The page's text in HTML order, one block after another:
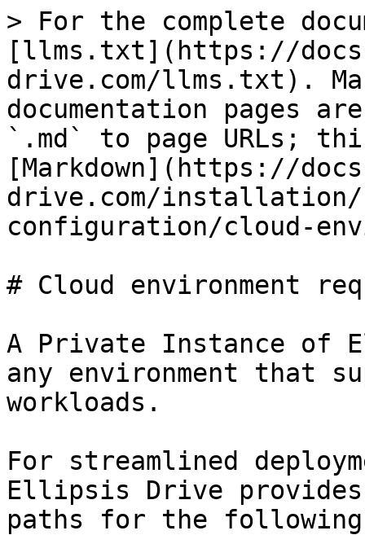
> For the complete
[llms.txt](https://
drive.com/llms.txt).
documentation pages
`.md` to page URLs;
[Markdown](https://
drive.com/installation/
configuration/cloud-
# Cloud environment
A Private Instance of
any environment that
workloads.
For streamlined
Ellipsis Drive provides
paths for the